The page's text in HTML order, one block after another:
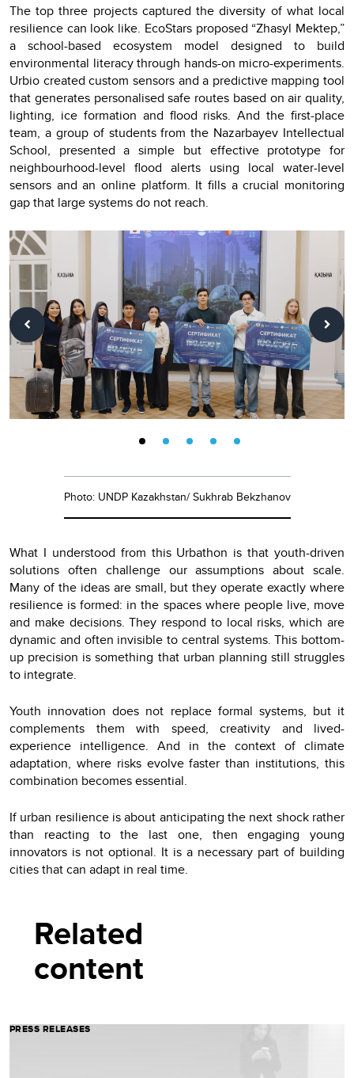
The top three projects captured the diversity of what local
resilience can look like. EcoStars proposed “Zhasyl Mektep,”
a school-based ecosystem model designed to build
environmental literacy through hands-on micro-experiments.
Urbio created custom sensors and a predictive mapping tool
that generates personalised safe routes based on air quality,
lighting, ice formation and flood risks. And the first-place
team, a group of students from the Nazarbayev Intellectual
School, presented a simple but effective prototype for
neighbourhood-level flood alerts using local water-level
sensors and an online platform. It fills a crucial monitoring
gap that large systems do not reach.
Photo: UNDP Kazakhstan/ Sukhrab Bekzhanov
What I understood from this Urbathon is that youth-driven
solutions often challenge our assumptions about scale.
Many of the ideas are small, but they operate exactly where
resilience is formed: in the spaces where people live, move
and make decisions. They respond to local risks, which are
dynamic and often invisible to central systems. This bottom-
up precision is something that urban planning still struggles
to integrate.
Youth innovation does not replace formal systems, but it
complements them with speed, creativity and lived-
experience intelligence. And in the context of climate
adaptation, where risks evolve faster than institutions, this
combination becomes essential.
If urban resilience is about anticipating the next shock rather
than reacting to the last one, then engaging young
innovators is not optional. It is a necessary part of building
cities that can adapt in real time.
Related
content
PRESS RELEASES